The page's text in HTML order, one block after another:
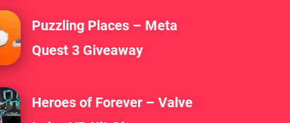
Puzzling Places – Meta
Quest 3 Giveaway
Heroes of Forever – Valve